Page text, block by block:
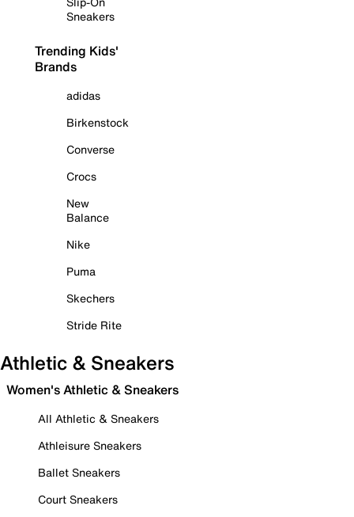
Sneakers
Trending Kids'
Brands
adidas
Birkenstock
Converse
Crocs
New
Balance
Nike
Puma
Skechers
Stride Rite
Athletic & Sneakers
Women's Athletic & Sneakers
All Athletic & Sneakers
Athleisure Sneakers
Ballet Sneakers
Court Sneakers